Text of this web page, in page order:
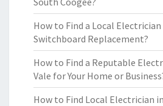
How to Find a Local
Switchboard Replacement?
How to Find a Reputable
Vale for Your Home or
How to Find Local Electrician